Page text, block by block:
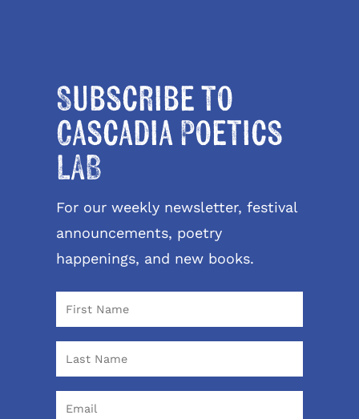
Subscribe to
Cascadia Poetics
LAB
For our weekly newsletter, festival
announcements, poetry
happenings, and new books.